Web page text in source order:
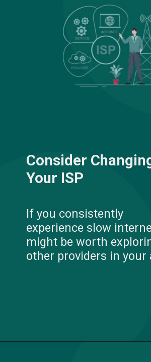
Consider
Your ISP
If you consistently
experience slow
might be worth
other providers in your